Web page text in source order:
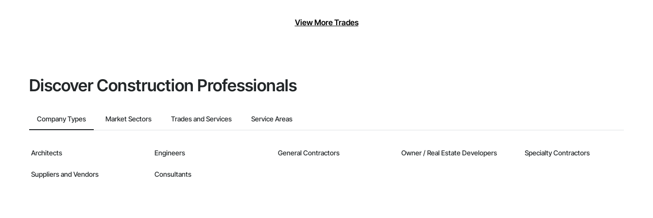
View More Trades
Discover Construction Professionals
Company Types Market Sectors Trades and Services Service Areas
Architects Engineers General Contractors Owner / Real Estate Developers Specialty Contractors
Suppliers and Vendors Consultants